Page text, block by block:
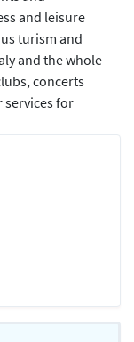
and leisure
turism and
and the whole
concerts
services for